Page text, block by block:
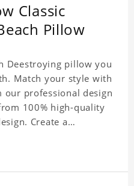
Classic
Pillow
Deestroying pillow you
Match your style with
our professional design
100% high-quality
Create a